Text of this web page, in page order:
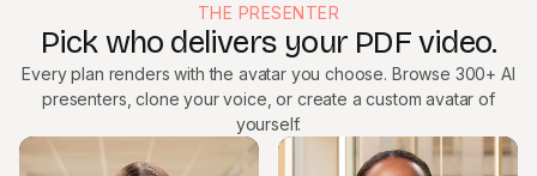
THE PRESENTER
Pick who delivers your PDF video.
Every plan renders with the avatar you choose. Browse 300+ AI
presenters, clone your voice, or create a custom avatar of
yourself.